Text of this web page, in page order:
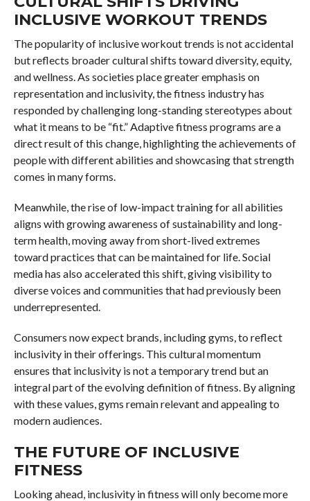
INCLUSIVE WORKOUT TRENDS
The popularity of inclusive workout trends is not accidental
but reflects broader cultural shifts toward diversity, equity,
and wellness. As societies place greater emphasis on
representation and inclusivity, the fitness industry has
responded by challenging long-standing stereotypes about
what it means to be “fit.” Adaptive fitness programs are a
direct result of this change, highlighting the achievements of
people with different abilities and showcasing that strength
comes in many forms.
Meanwhile, the rise of low-impact training for all abilities
aligns with growing awareness of sustainability and long-
term health, moving away from short-lived extremes
toward practices that can be maintained for life. Social
media has also accelerated this shift, giving visibility to
diverse voices and communities that had previously been
underrepresented.
Consumers now expect brands, including gyms, to reflect
inclusivity in their offerings. This cultural momentum
ensures that inclusivity is not a temporary trend but an
integral part of the evolving definition of fitness. By aligning
with these values, gyms remain relevant and appealing to
modern audiences.
THE FUTURE OF INCLUSIVE
FITNESS
Looking ahead, inclusivity in fitness will only become more